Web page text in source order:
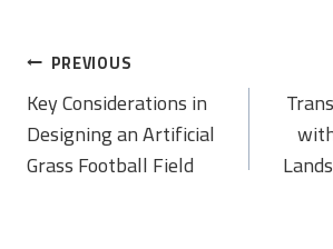
Post
Navigation
PREVIOUS
Key Considerations in
Designing an Artificial
Grass Football Field